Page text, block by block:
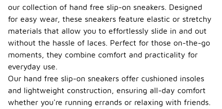
our collection of hand free slip-on sneakers. Designed
for easy wear, these sneakers feature elastic or stretchy
materials that allow you to effortlessly slide in and out
without the hassle of laces. Perfect for those on-the-go
moments, they combine comfort and practicality for
everyday use.
Our hand free slip-on sneakers offer cushioned insoles
and lightweight construction, ensuring all-day comfort
whether you're running errands or relaxing with friends.